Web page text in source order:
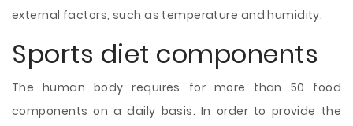
external factors, such as temperature and humidity.
Sports diet components
The human body requires for more than 50 food
components on a daily basis. In order to provide the